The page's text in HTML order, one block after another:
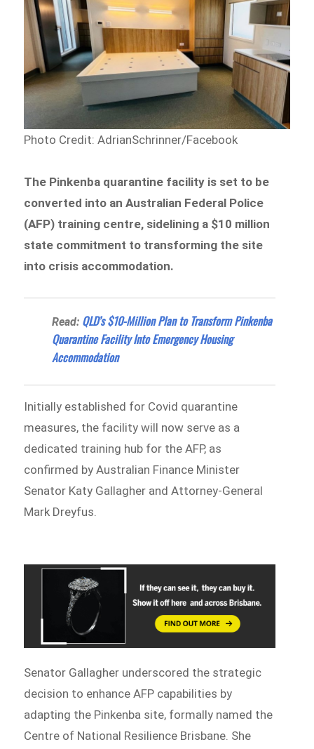
Photo Credit: AdrianSchrinner/Facebook
The Pinkenba quarantine facility is set to be
converted into an Australian Federal Police
(AFP) training centre, sidelining a $10 million
state commitment to transforming the site
into crisis accommodation.
Read: QLD’s $10-Million Plan to Transform Pinkenba
Quarantine Facility Into Emergency Housing
Accommodation
Initially established for Covid quarantine
measures, the facility will now serve as a
dedicated training hub for the AFP, as
confirmed by Australian Finance Minister
Senator Katy Gallagher and Attorney-General
Mark Dreyfus.
Senator Gallagher underscored the strategic
decision to enhance AFP capabilities by
adapting the Pinkenba site, formally named the
Centre of National Resilience Brisbane. She